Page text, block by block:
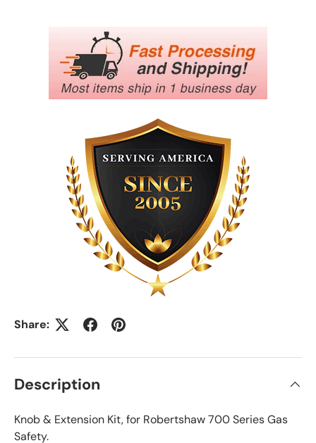
Share:
Description
Knob & Extension Kit, for Robertshaw 700 Series Gas
Safety.